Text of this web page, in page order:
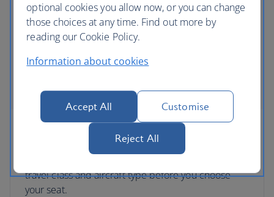
travel class and aircraft type before you choose
your seat.
optional cookies you allow now, or you can change
those choices at any time. Find out more by
reading our Cookie Policy.
Information about cookies
Accept All Customise
Reject All